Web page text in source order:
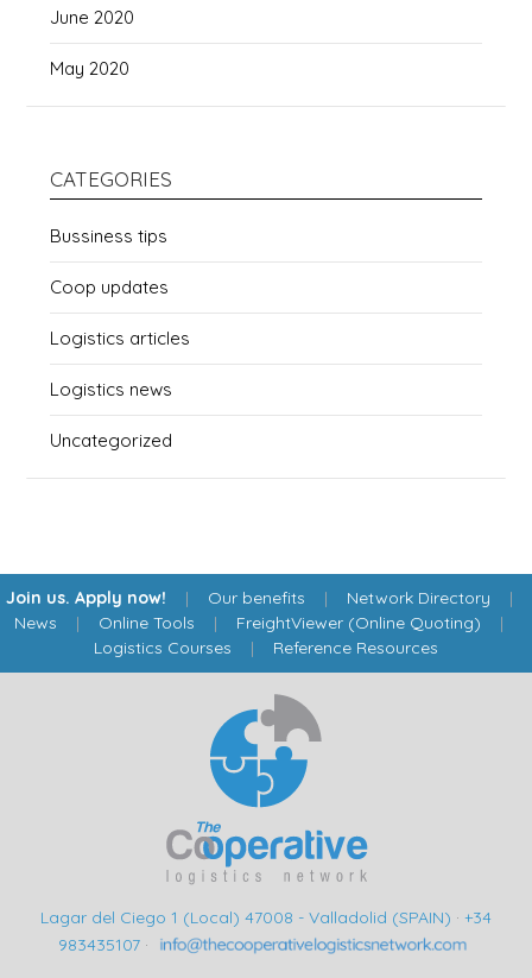
June 2020
May 2020
CATEGORIES
Bussiness tips
Coop updates
Logistics articles
Logistics news
Uncategorized
Join us. Apply now! | Our benefits | Network Directory |
News | Online Tools | FreightViewer (Online Quoting) |
Logistics Courses | Reference Resources
Lagar del Ciego 1 (Local) 47008 - Valladolid (SPAIN) · +34
983435107 ·